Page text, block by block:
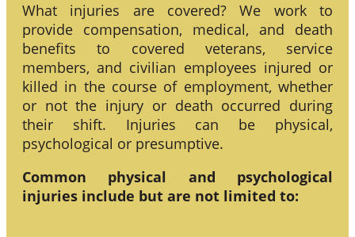
What injuries are covered? We work to
provide compensation, medical, and death
benefits to covered veterans, service
members, and civilian employees injured or
killed in the course of employment, whether
or not the injury or death occurred during
their shift. Injuries can be physical,
psychological or presumptive.
Common physical and psychological
injuries include but are not limited to: